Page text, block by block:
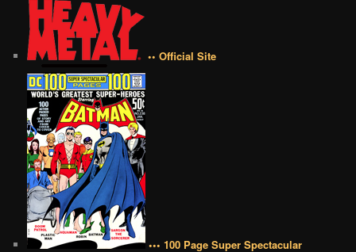
•• Official Site
••• 100 Page Super Spectacular